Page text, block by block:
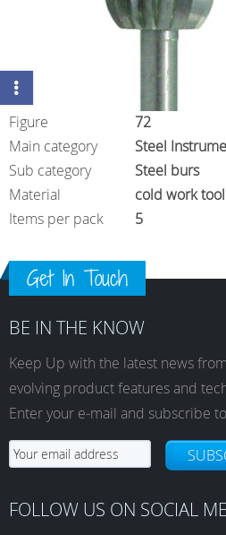
Figure
72
Main category
Steel
Sub category
Steel burs
Material
cold work
Items per pack
5
Get In Touch
BE IN THE KNOW
Keep Up with the latest news
evolving product features and
Enter your e-mail and subscribe
FOLLOW US ON SOCIAL